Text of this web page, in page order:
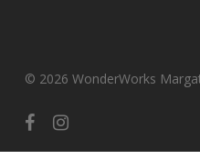
© 2026 WonderWorks
facebookinstagram